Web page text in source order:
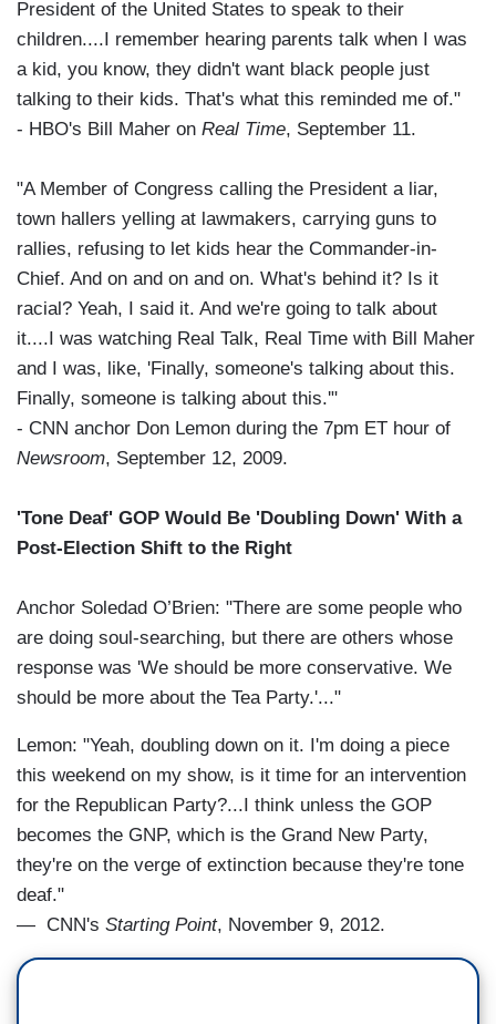
President of the United States to speak to their
children....I remember hearing parents talk when I was
a kid, you know, they didn't want black people just
talking to their kids. That's what this reminded me of."
- HBO's Bill Maher on Real Time, September 11.
"A Member of Congress calling the President a liar,
town hallers yelling at lawmakers, carrying guns to
rallies, refusing to let kids hear the Commander-in-
Chief. And on and on and on. What's behind it? Is it
racial? Yeah, I said it. And we're going to talk about
it....I was watching Real Talk, Real Time with Bill Maher
and I was, like, 'Finally, someone's talking about this.
Finally, someone is talking about this.'"
- CNN anchor Don Lemon during the 7pm ET hour of
Newsroom, September 12, 2009.
'Tone Deaf' GOP Would Be 'Doubling Down' With a
Post-Election Shift to the Right
Anchor Soledad O’Brien: "There are some people who
are doing soul-searching, but there are others whose
response was 'We should be more conservative. We
should be more about the Tea Party.'..."
Lemon: "Yeah, doubling down on it. I'm doing a piece
this weekend on my show, is it time for an intervention
for the Republican Party?...I think unless the GOP
becomes the GNP, which is the Grand New Party,
they're on the verge of extinction because they're tone
deaf."
— CNN's Starting Point, November 9, 2012.